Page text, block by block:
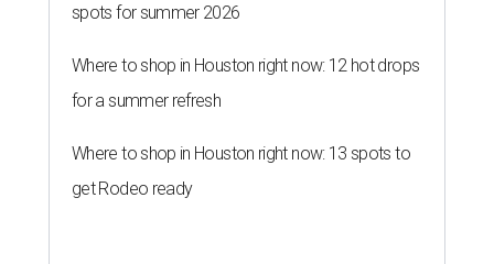
spots for summer 2026
Where to shop in Houston right now: 12 hot drops
for a summer refresh
Where to shop in Houston right now: 13 spots to
get Rodeo ready